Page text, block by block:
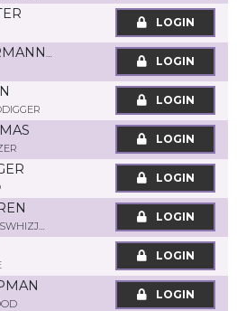
LOGIN
JULIA ZIMMERMANN-PORTLEROI
LOGIN
LOGIN
LOGIN
LOGIN
LOGIN
LOGIN
LOGIN